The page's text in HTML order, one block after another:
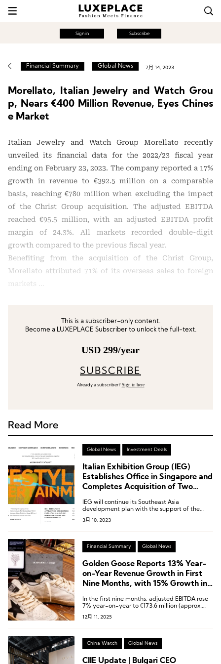
Sign in Subscribe
Financial Summary Global News 7月 14, 2023
Morellato, Italian Jewelry and Watch Grou
p, Nears €400 Million Revenue, Eyes Chines
e Market
Italian Jewelry and Watch Group Morellato recently
unveiled its financial data for the 2022/23 fiscal year
ending on February 23, 2023. The company reported a 17%
growth in revenue to €392.5 million on a comparable
basis, reaching €780 million when excluding the impact
of the Christ Group acquisition. The adjusted EBITDA
reached €95.5 million, with an adjusted EBITDA profit
margin of 24.3%. All markets recorded double-digit
growth compared to the previous fiscal year.
Benefiting from the acquisition of the Christ Group,
Morellato attributed 71% of its overseas sales to foreign
markets …
This is a subscriber-only content.
Become a LUXEPLACE Subscriber to unlock the full-text.
USD 299/year
SUBSCRIBE
Already a subscriber? Sign in here
Read More
Global News Investment Deals
Italian Exhibition Group (IEG)
Establishes Office in Singapore and
Completes Acquisition of Two
Jewelry and Food & Beverage
IEG will continue its Southeast Asia
development plan with the support of the
Singapore Tourism Board.
3月 10, 2023
Financial Summary Global News
Golden Goose Reports 13% Year-
on-Year Revenue Growth in First
Nine Months, with 15% Growth in
In the first nine months, adjusted EBITDA rose
7% year-on-year to €173.6 million (approx.
USD 188.3 million), with an EBITDA margin of
33.6%.
12月 11, 2025
China Watch Global News
CIIE Update | Bulgari CEO